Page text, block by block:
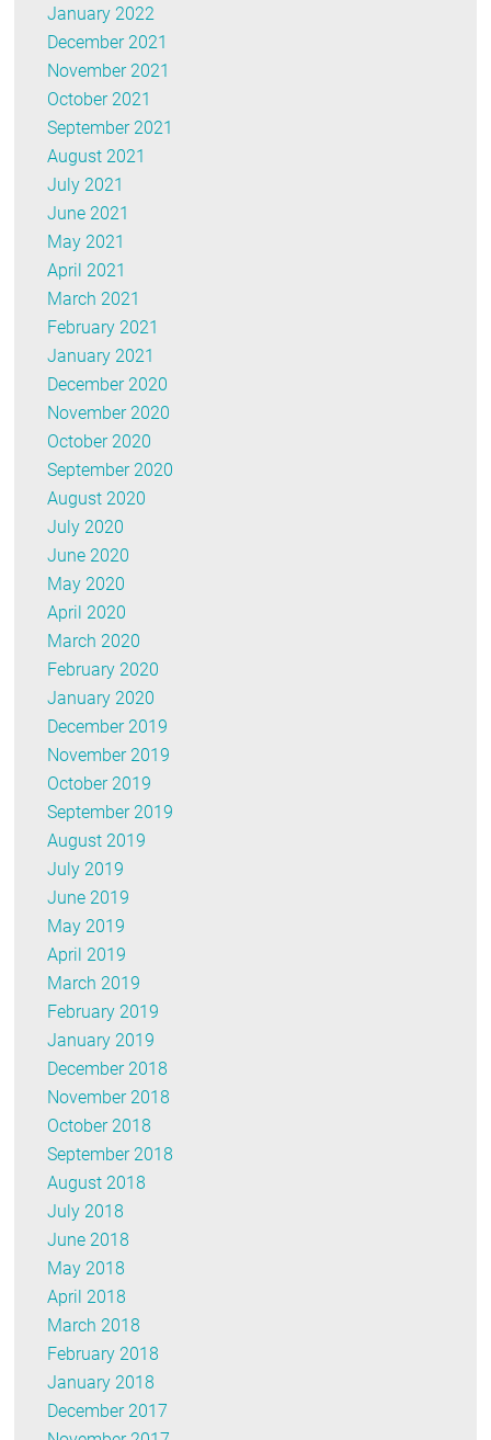
January 2022
December 2021
November 2021
October 2021
September 2021
August 2021
July 2021
June 2021
May 2021
April 2021
March 2021
February 2021
January 2021
December 2020
November 2020
October 2020
September 2020
August 2020
July 2020
June 2020
May 2020
April 2020
March 2020
February 2020
January 2020
December 2019
November 2019
October 2019
September 2019
August 2019
July 2019
June 2019
May 2019
April 2019
March 2019
February 2019
January 2019
December 2018
November 2018
October 2018
September 2018
August 2018
July 2018
June 2018
May 2018
April 2018
March 2018
February 2018
January 2018
December 2017